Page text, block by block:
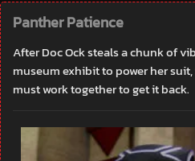
Panther Patience
After Doc Ock steals a chunk of
museum exhibit to power her
must work together to get it back.